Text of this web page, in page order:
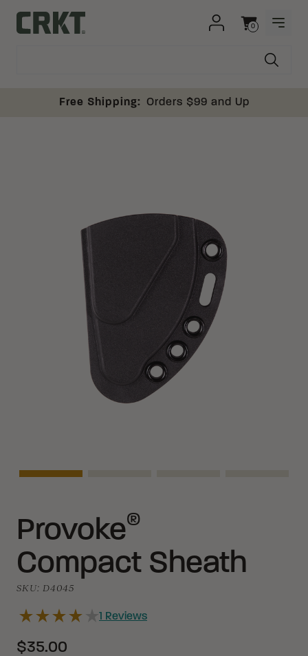
Columbia River Knife and Tool 0
Free Shipping: Orders $99 and Up
Provoke®
Compact Sheath
SKU: D4045
1 Reviews
$35.00